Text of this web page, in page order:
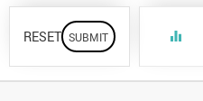
RESET equalizer